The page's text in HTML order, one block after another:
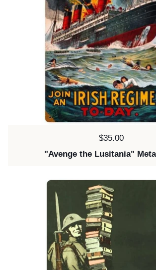
Price:
$35.00
"Avenge the Lusitania"